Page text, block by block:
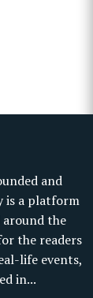
and
is a platform
the
the readers
life events,
in...